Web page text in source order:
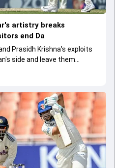
artistry breaks
end Da
Prasidh Krishna's exploits
side and leave them